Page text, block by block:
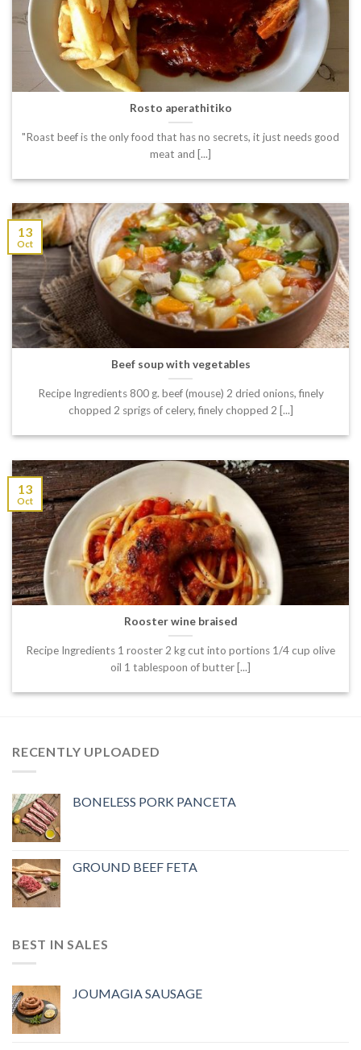
Rosto aperathitiko
"Roast beef is the only food that has no secrets, it just needs good
meat and [...]
Beef soup with vegetables
Recipe Ingredients 800 g. beef (mouse) 2 dried onions, finely
chopped 2 sprigs of celery, finely chopped 2 [...]
13
Oct
Rooster wine braised
Recipe Ingredients 1 rooster 2 kg cut into portions 1/4 cup olive
oil 1 tablespoon of butter [...]
13
Oct
RECENTLY UPLOADED
BONELESS PORK PANCETA
GROUND BEEF FETA
BEST IN SALES
JOUMAGIA SAUSAGE